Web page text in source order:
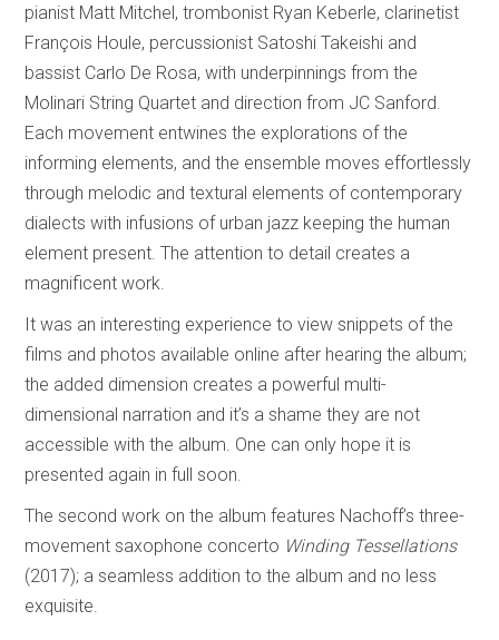
pianist Matt Mitchel, trombonist Ryan Keberle, clarinetist
François Houle, percussionist Satoshi Takeishi and
bassist Carlo De Rosa, with underpinnings from the
Molinari String Quartet and direction from JC Sanford.
Each movement entwines the explorations of the
informing elements, and the ensemble moves effortlessly
through melodic and textural elements of contemporary
dialects with infusions of urban jazz keeping the human
element present. The attention to detail creates a
magnificent work.
It was an interesting experience to view snippets of the
films and photos available online after hearing the album;
the added dimension creates a powerful multi-
dimensional narration and it’s a shame they are not
accessible with the album. One can only hope it is
presented again in full soon.
The second work on the album features Nachoff’s three-
movement saxophone concerto Winding Tessellations
(2017); a seamless addition to the album and no less
exquisite.